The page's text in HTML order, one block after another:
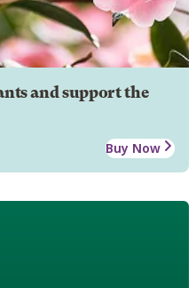
and support the
Buy Now